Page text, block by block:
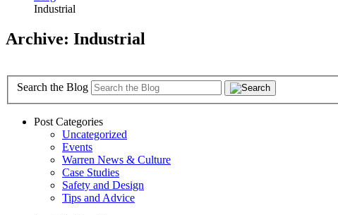
Industrial
Archive: Industrial
Search the Blog
Post Categories
Uncategorized
Events
Warren News & Culture
Case Studies
Safety and Design
Tips and Advice